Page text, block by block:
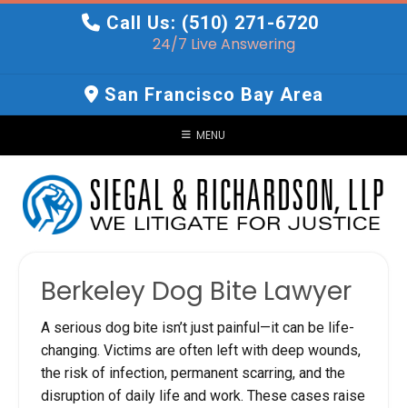
Call Us: (510) 271-6720
24/7 Live Answering
San Francisco Bay Area
MENU
Berkeley Dog Bite Lawyer
A serious dog bite isn’t just painful—it can be life-
changing. Victims are often left with deep wounds,
the risk of infection, permanent scarring, and the
disruption of daily life and work. These cases raise